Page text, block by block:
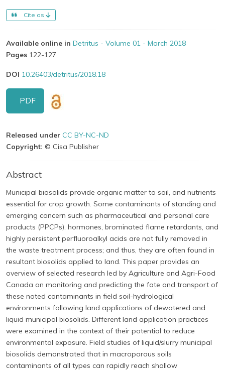
Cite as
Available online in Detritus - Volume 01 - March 2018
Pages 122-127
DOI 10.26403/detritus/2018.18
PDF
Released under CC BY-NC-ND
Copyright: © Cisa Publisher
Abstract
Municipal biosolids provide organic matter to soil, and nutrients
essential for crop growth. Some contaminants of standing and
emerging concern such as pharmaceutical and personal care
products (PPCPs), hormones, brominated flame retardants, and
highly persistent perfluoroalkyl acids are not fully removed in
the waste treatment process; and thus, they are often found in
resultant biosolids applied to land. This paper provides an
overview of selected research led by Agriculture and Agri-Food
Canada on monitoring and predicting the fate and transport of
these noted contaminants in field soil-hydrological
environments following land applications of dewatered and
liquid municipal biosolids. Different land application practices
were examined in the context of their potential to reduce
environmental exposure. Field studies of liquid/slurry municipal
biosolids demonstrated that in macroporous soils
contaminants of all types can rapidly reach shallow